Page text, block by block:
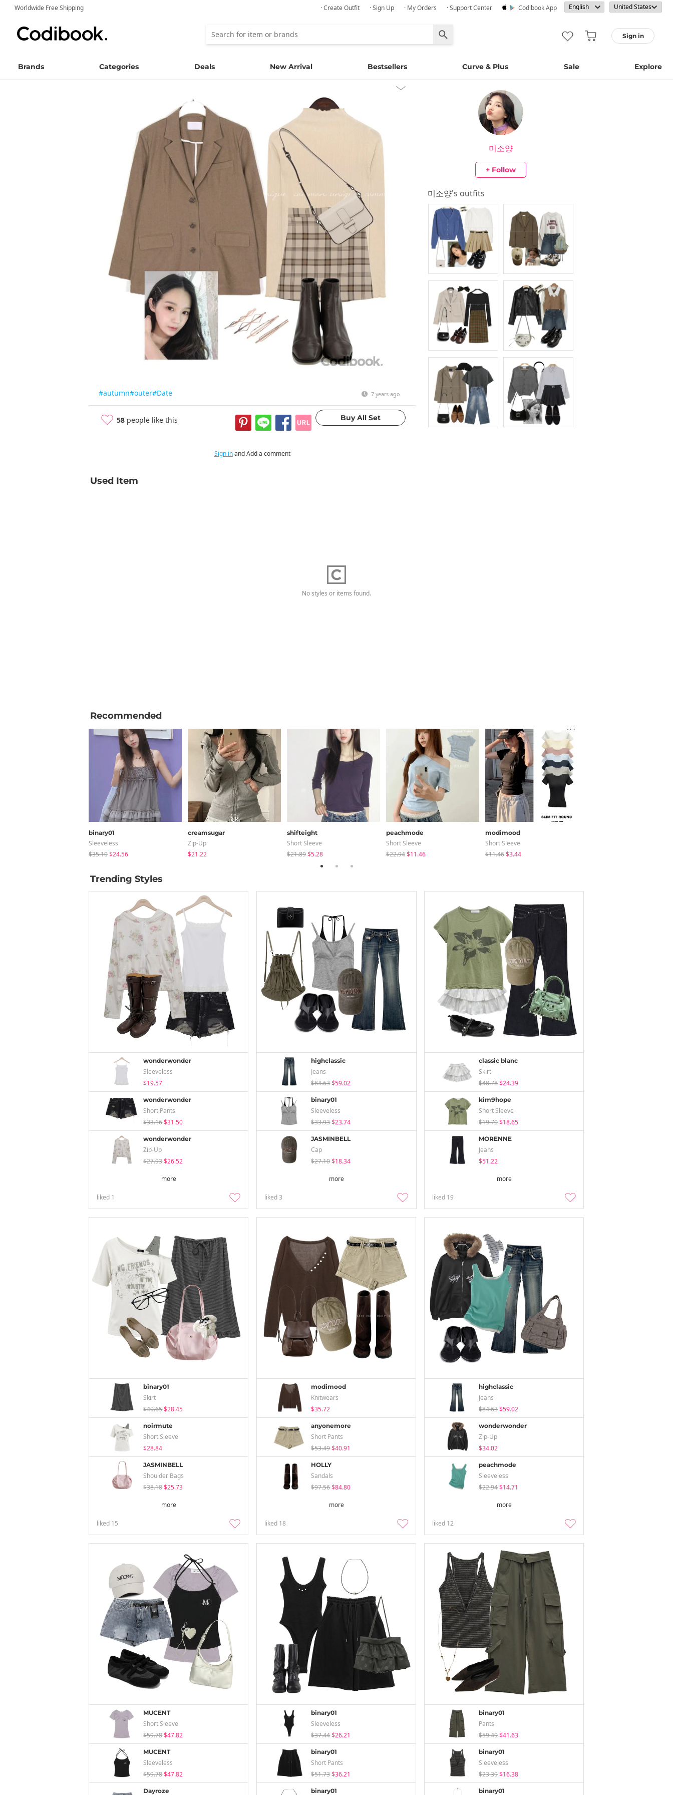
Worldwide Free Shipping · Create Outfit · Sign Up · My Orders · Support Center Codibook App
Sign in
Brands Categories Deals New Arrival Bestsellers Curve & Plus Sale Explore
#autumn#outer#Date 7 years ago
58 people like this
미소양
+ Follow
미소양's outfits
Sign inand Add a comment
Used Item
No styles or items found.
Recommended
binary01
Sleeveless
$35.10$24.56
creamsugar
Zip-Up
$21.22
shifteight
Short Sleeve
$21.89$5.28
peachmode
Short Sleeve
$22.94$11.46
modimood
Short Sleeve
$11.46$3.44
Trending Styles
wonderwonder
Sleeveless
$19.57
wonderwonder
Short Pants
$33.16$31.50
wonderwonder
Zip-Up
$27.93$26.52
more
liked 1
highclassic
Jeans
$84.63$59.02
binary01
Sleeveless
$33.93$23.74
JASMINBELL
Cap
$27.10$18.34
more
liked3
classic blanc
Skirt
$48.78$24.39
kim9hope
Short Sleeve
$19.70$18.65
MORENNE
Jeans
$51.22
more
liked 19
binary01
Skirt
$40.65$28.45
noirmute
Short Sleeve
$28.84
JASMINBELL
Shoulder Bags
$38.18$25.73
more
liked 15
modimood
Knitwears
$35.72
anyonemore
Short Pants
$53.49$40.91
HOLLY
Sandals
$97.56$84.80
more
liked 18
highclassic
Jeans
$84.63$59.02
wonderwonder
Zip-Up
$34.02
peachmode
Sleeveless
$22.94$14.71
more
liked 12
MUCENT
Short Sleeve
$59.78$47.82
MUCENT
Sleeveless
$59.78$47.82
Dayroze
binary01
Sleeveless
$37.44$26.21
binary01
Short Pants
$51.73$36.21
binary01
binary01
Pants
$59.49$41.63
binary01
Sleeveless
$23.39$16.38
binary01